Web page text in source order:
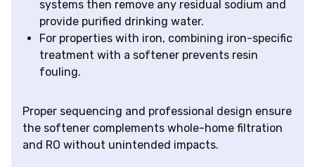
systems then remove any residual sodium and
provide purified drinking water.
For properties with iron, combining iron-specific
treatment with a softener prevents resin
fouling.
Proper sequencing and professional design ensure
the softener complements whole-home filtration
and RO without unintended impacts.